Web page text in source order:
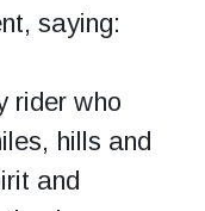
saying:
rider who
hills and
and